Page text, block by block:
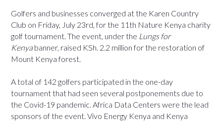
Golfers and businesses converged at the Karen Country
Club on Friday, July 23rd, for the 11th Nature Kenya charity
golf tournament. The event, under the Lungs for
Kenya banner, raised KSh. 2.2 million for the restoration of
Mount Kenya forest.
A total of 142 golfers participated in the one-day
tournament that had seen several postponements due to
the Covid-19 pandemic. Africa Data Centers were the lead
sponsors of the event. Vivo Energy Kenya and Kenya